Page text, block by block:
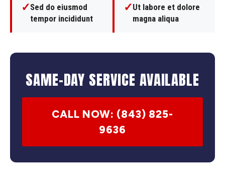
✓Sed do eiusmod
tempor incididunt
✓Ut labore et dolore
magna aliqua
SAME-DAY SERVICE AVAILABLE
CALL NOW: (843) 825-
9636